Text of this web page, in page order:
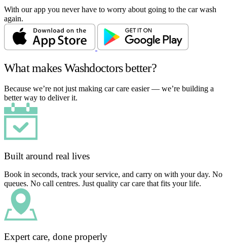
With our app you never have to worry about going to the car wash
again.
What makes Washdoctors better?
Because we’re not just making car care easier — we’re building a
better way to deliver it.
Built around real lives
Book in seconds, track your service, and carry on with your day. No
queues. No call centres. Just quality car care that fits your life.
Expert care, done properly